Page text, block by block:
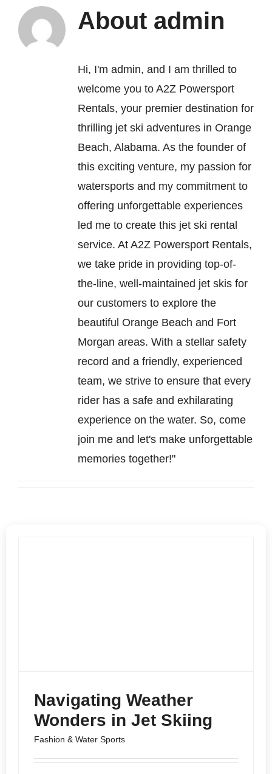
Contact
About admin
Hi, I'm admin, and I am thrilled to
welcome you to A2Z Powersport
Rentals, your premier destination for
thrilling jet ski adventures in Orange
Beach, Alabama. As the founder of
this exciting venture, my passion for
watersports and my commitment to
offering unforgettable experiences
led me to create this jet ski rental
service. At A2Z Powersport Rentals,
we take pride in providing top-of-
the-line, well-maintained jet skis for
our customers to explore the
beautiful Orange Beach and Fort
Morgan areas. With a stellar safety
record and a friendly, experienced
team, we strive to ensure that every
rider has a safe and exhilarating
experience on the water. So, come
join me and let's make unforgettable
memories together!"
Navigating Weather
Wonders in Jet Skiing
Fashion & Water Sports